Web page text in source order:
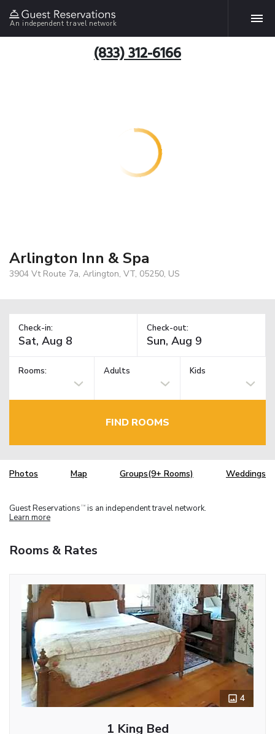
An independent travel network
(833) 312-6166
Arlington Inn & Spa
3904 Vt Route 7a, Arlington, VT, 05250, US
Check-in: Check-out:
Rooms: Adults Kids
FIND ROOMS
Photos Map Groups(9+ Rooms) Weddings
Guest Reservations TM is an independent travel network.
Learn more
Rooms & Rates
4
1 King Bed